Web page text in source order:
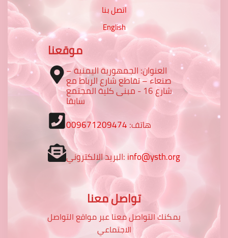
اتصل بنا
English
موقعنا
العنوان: الجمهورية اليمنية –
صنعاء – تقاطع شارع الرباط مع
شارع 16 - مبنى كلية المجتمع
سابقا
هاتف:009671209474
البريد الالكتروني:info@ysth.org
تواصل معنا
يمكنك التواصل معنا عبر مواقع التواصل
الاجتماعي